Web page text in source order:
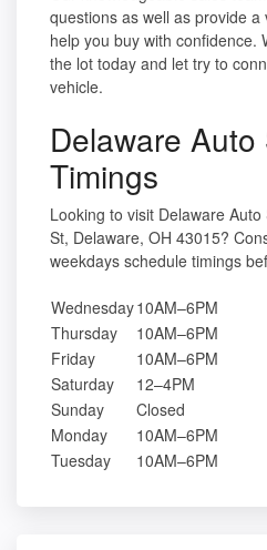
questions as well as provide
help you buy with confidence.
the lot today and let try to
vehicle.
Delaware Auto
Timings
Looking to visit Delaware
St, Delaware, OH 43015?
weekdays schedule timings
Wednesday10AM–6PM
Thursday
10AM–6PM
Friday
10AM–6PM
Saturday
12–4PM
Sunday
Closed
Monday
10AM–6PM
Tuesday
10AM–6PM